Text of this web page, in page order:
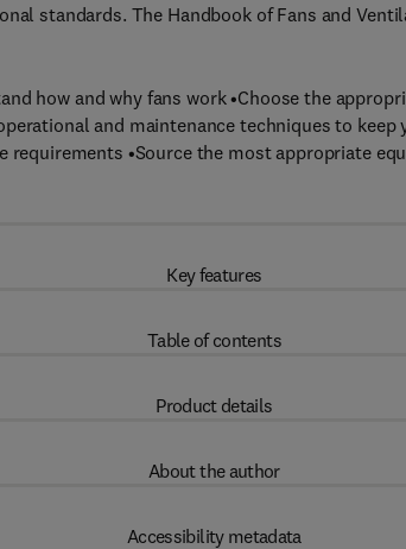
standards. The Handbook of Fans and
how and why fans work •Choose the
and maintenance techniques to
requirements •Source the most appropriate
Key features
Table of contents
Product details
About the author
Accessibility metadata